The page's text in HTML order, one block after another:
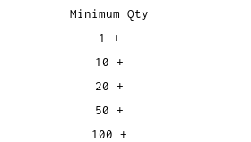
Minimum Qty
1 +
10 +
20 +
50 +
100 +